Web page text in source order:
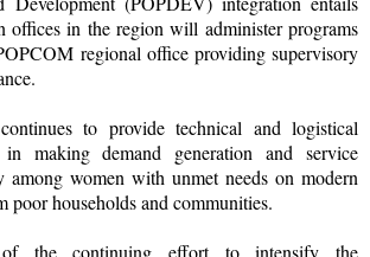
offices in the region will administer programs
regional office providing supervisory
to provide technical and logistical
making demand generation and service
among women with unmet needs on modern
households and communities.
the continuing effort to intensify the